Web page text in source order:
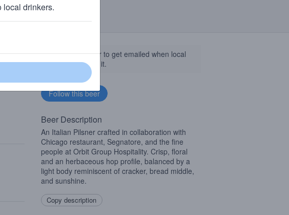
Follow this beer to get emailed when local
businesses get it.
Beer Description
An Italian Pilsner crafted in collaboration with
Chicago restaurant, Segnatore, and the fine
people at Orbit Group Hospitality. Crisp, floral
and an herbaceous hop profile, balanced by a
light body reminiscent of cracker, bread middle,
and sunshine.
Copy description
local drinkers.